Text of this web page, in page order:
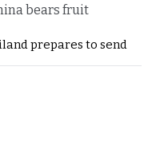
bears fruit
prepares to send